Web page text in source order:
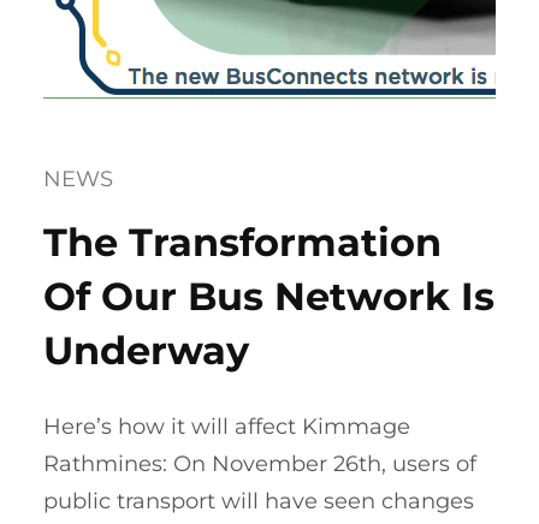
NEWS
The Transformation
Of Our Bus Network Is
Underway
Here’s how it will affect Kimmage
Rathmines: On November 26th, users of
public transport will have seen changes